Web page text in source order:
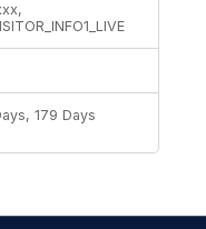
179 Days